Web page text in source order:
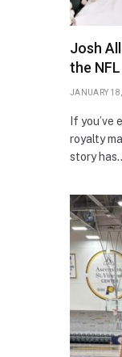
Josh
the NFL
JANUARY
If
royalty
story